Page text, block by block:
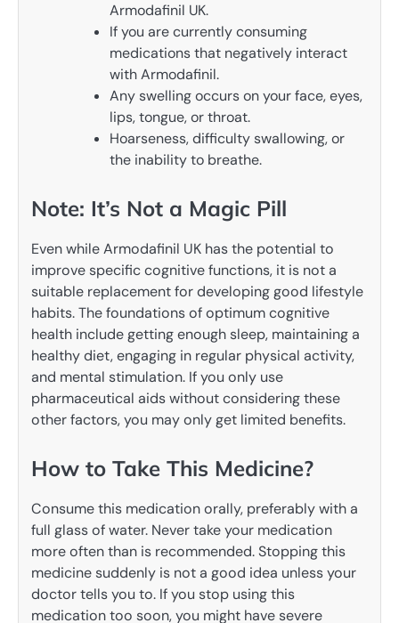
Armodafinil UK.
If you are currently consuming
medications that negatively interact
with Armodafinil.
Any swelling occurs on your face, eyes,
lips, tongue, or throat.
Hoarseness, difficulty swallowing, or
the inability to breathe.
Note: It’s Not a Magic Pill
Even while Armodafinil UK has the potential to
improve specific cognitive functions, it is not a
suitable replacement for developing good lifestyle
habits. The foundations of optimum cognitive
health include getting enough sleep, maintaining a
healthy diet, engaging in regular physical activity,
and mental stimulation. If you only use
pharmaceutical aids without considering these
other factors, you may only get limited benefits.
How to Take This Medicine?
Consume this medication orally, preferably with a
full glass of water. Never take your medication
more often than is recommended. Stopping this
medicine suddenly is not a good idea unless your
doctor tells you to. If you stop using this
medication too soon, you might have severe